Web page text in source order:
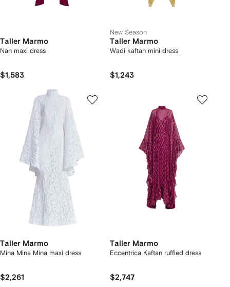
Taller Marmo
Nan maxi dress
$1,583
New Season
Taller Marmo
Wadi kaftan mini dress
$1,243
Taller Marmo
Mina Mina Mina maxi dress
$2,261
Taller Marmo
Eccentrica Kaftan ruffled dress
$2,747